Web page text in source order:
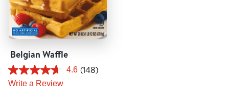
Belgian Waffle
4.6 (148)
Write a Review